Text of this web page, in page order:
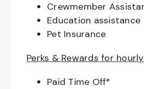
Crewmember
Education assistance
Pet Insurance
Perks & Rewards for
Paid Time Off*